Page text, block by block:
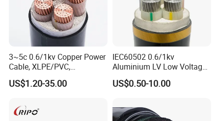
3~5c 0.6/1kv Copper Power
Cable, XLPE/PVC,
10~400mm²
US$1.20-35.00
IEC60502 0.6/1kv
Aluminium LV Low Voltage
XLPE Insulated Swa/Sta
Armoured PVC Sheathed
Electric/Electrical Power
Cable Cn
US$0.50-10.00